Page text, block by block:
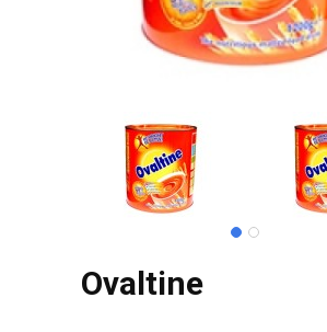
Ovaltine